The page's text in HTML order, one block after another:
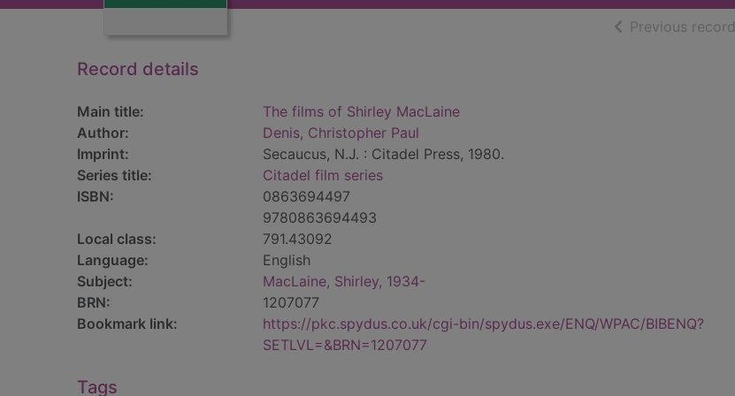
Previous record
Record details
Main title:
The films of Shirley MacLaine
Author:
Denis, Christopher Paul
Imprint:
Secaucus, N.J. : Citadel Press, 1980.
Series title:
Citadel film series
ISBN:
0863694497
9780863694493
Local class:
791.43092
Language:
English
Subject:
MacLaine, Shirley, 1934-
BRN:
1207077
Bookmark link:
https://pkc.spydus.co.uk/cgi-bin/spydus.exe/ENQ/WPAC/BIBENQ?
SETLVL=&BRN=1207077
Tags